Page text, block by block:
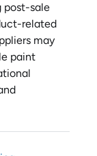
post-sale
related
may
paint